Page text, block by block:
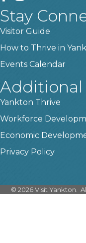
Stay
Visitor Guide
How to Thrive in
Events Calendar
Additional
Yankton Thrive
Workforce
Economic
Privacy Policy
© 2026Visit Yankton.